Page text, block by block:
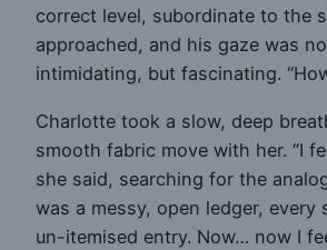
correct level, subordinate to the
approached, and his gaze was
intimidating, but fascinating.
Charlotte took a slow, deep
smooth fabric move with her. “I
she said, searching for the
was a messy, open ledger, every
un-itemised entry. Now… now I